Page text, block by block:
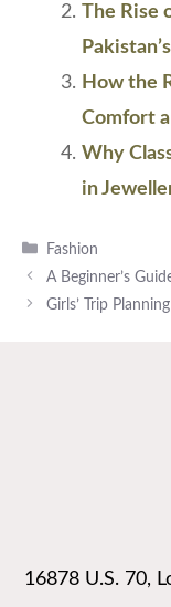
The Rise
How the
Comfort
Why
in
Categories
Fashion
A Beginner’s
Girls’ Trip
16878 U.S. 70,